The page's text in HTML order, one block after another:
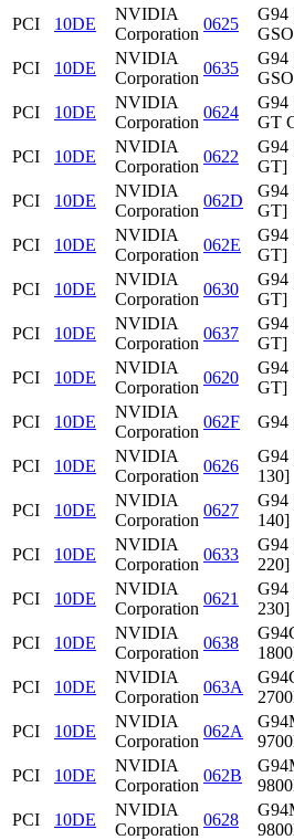
PCI
10DE
NVIDIA
Corporation
0625
G94
PCI
10DE
NVIDIA
Corporation
0635
G94
PCI
10DE
NVIDIA
Corporation
0624
G94
GT
PCI
10DE
NVIDIA
Corporation
0622
G94
GT]
PCI
10DE
NVIDIA
Corporation
062D
G94
GT]
PCI
10DE
NVIDIA
Corporation
062E
G94
GT]
PCI
10DE
NVIDIA
Corporation
0630
G94
GT]
PCI
10DE
NVIDIA
Corporation
0637
G94
GT]
PCI
10DE
NVIDIA
Corporation
0620
G94
GT]
PCI
10DE
NVIDIA
Corporation
062F G94
PCI
10DE
NVIDIA
Corporation
0626
G94
130]
PCI
10DE
NVIDIA
Corporation
0627
G94
140]
PCI
10DE
NVIDIA
Corporation
0633
G94
220]
PCI
10DE
NVIDIA
Corporation
0621
G94
230]
PCI
10DE
NVIDIA
Corporation
0638
PCI
10DE
NVIDIA
Corporation
063A
PCI
10DE
NVIDIA
Corporation
062A
PCI
10DE
NVIDIA
Corporation
062B
PCI
10DE
NVIDIA
Corporation
0628